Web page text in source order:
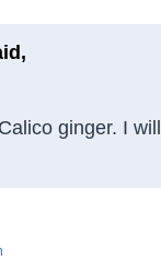
ginger. I